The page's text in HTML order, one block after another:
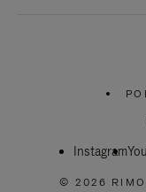
Instagram
© 2026